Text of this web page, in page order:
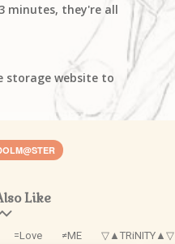
minutes, they're all
storage website to
Like
=Love ≠ME ▽▲TRiNITY▲▽